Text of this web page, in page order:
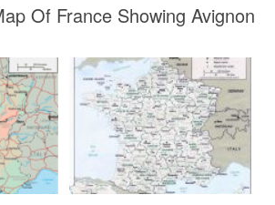
Of France Showing Avignon